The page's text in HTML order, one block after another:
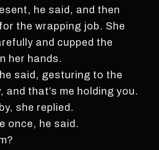
he said, and then
the wrapping job. She
and cupped the
her hands.
said, gesturing to the
and that’s me holding you.
she replied.
once, he said.